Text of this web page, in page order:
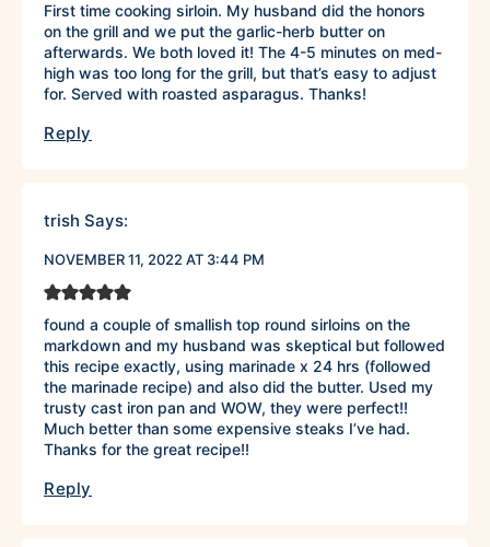
First time cooking sirloin. My husband did the honors
on the grill and we put the garlic-herb butter on
afterwards. We both loved it! The 4-5 minutes on med-
high was too long for the grill, but that’s easy to adjust
for. Served with roasted asparagus. Thanks!
Reply
trish Says:
NOVEMBER 11, 2022 AT 3:44 PM
found a couple of smallish top round sirloins on the
markdown and my husband was skeptical but followed
this recipe exactly, using marinade x 24 hrs (followed
the marinade recipe) and also did the butter. Used my
trusty cast iron pan and WOW, they were perfect!!
Much better than some expensive steaks I’ve had.
Thanks for the great recipe!!
Reply